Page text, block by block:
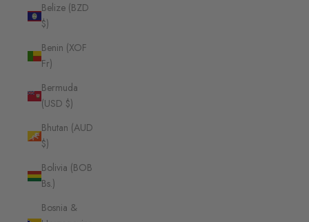
Belize (BZD
$)
Benin (XOF
Fr)
Bermuda
(USD $)
Bhutan (AUD
$)
Bolivia (BOB
Bs.)
Bosnia &